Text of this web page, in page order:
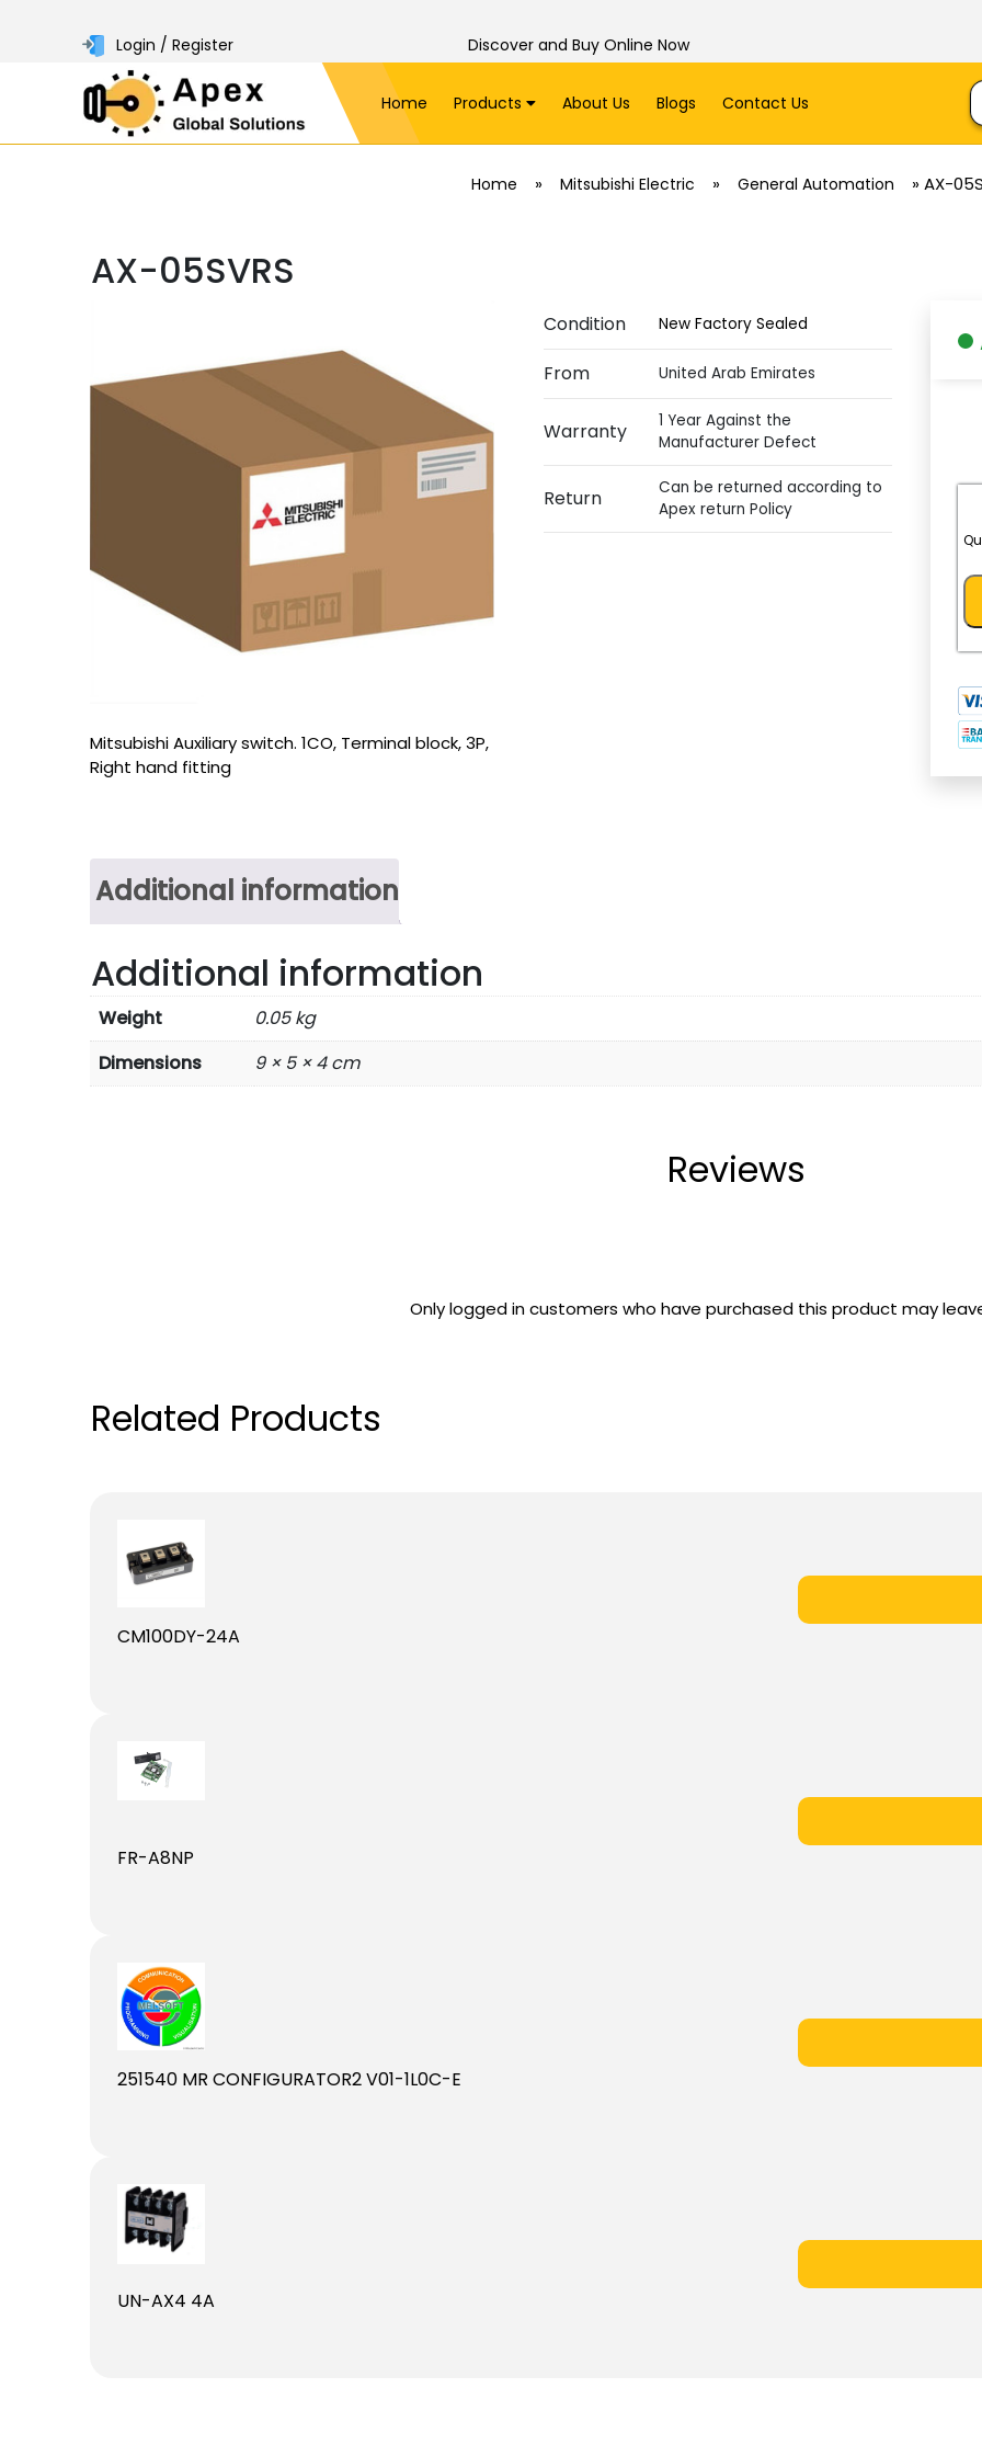
Login / Register Discover and Buy Online Now
Home Products About Us Blogs Contact Us
Home » Mitsubishi Electric » General Automation »AX-
AX-05SVRS
Mitsubishi Auxiliary switch. 1CO, Terminal block, 3P,
Right hand fitting
Condition New Factory Sealed
From United Arab Emirates
Warranty
1 Year Against the
Manufacturer Defect
Return
Can be returned according to
Apex return Policy
Additional information
Additional information
Weight
0.05 kg
Dimensions
9 × 5 × 4 cm
Reviews
Only logged in customers who have purchased this product may
Related Products
CM100DY-24A
FR-A8NP
251540 MR CONFIGURATOR2 V01-1L0C-E
UN-AX4 4A